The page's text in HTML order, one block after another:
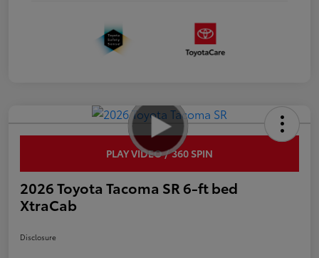
PLAY VIDEO / 360 SPIN
2026 Toyota Tacoma SR 6-ft bed
XtraCab
Disclosure